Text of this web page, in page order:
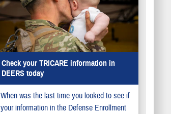
Check your TRICARE information in
DEERS today
When was the last time you looked to see if
your information in the Defense Enrollment